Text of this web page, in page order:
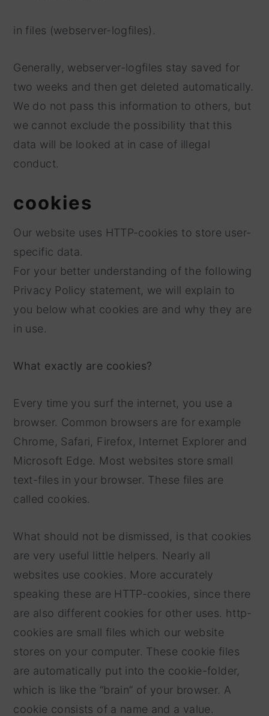
in files (webserver-logfiles).
Generally, webserver-logfiles stay saved for
two weeks and then get deleted automatically.
We do not pass this information to others, but
we cannot exclude the possibility that this
data will be looked at in case of illegal
conduct.
cookies
Our website uses HTTP-cookies to store user-
specific data.
For your better understanding of the following
Privacy Policy statement, we will explain to
you below what cookies are and why they are
in use.
What exactly are cookies?
Every time you surf the internet, you use a
browser. Common browsers are for example
Chrome, Safari, Firefox, Internet Explorer and
Microsoft Edge. Most websites store small
text-files in your browser. These files are
called cookies.
What should not be dismissed, is that cookies
are very useful little helpers. Nearly all
websites use cookies. More accurately
speaking these are HTTP-cookies, since there
are also different cookies for other uses. http-
cookies are small files which our website
stores on your computer. These cookie files
are automatically put into the cookie-folder,
which is like the “brain” of your browser. A
cookie consists of a name and a value.